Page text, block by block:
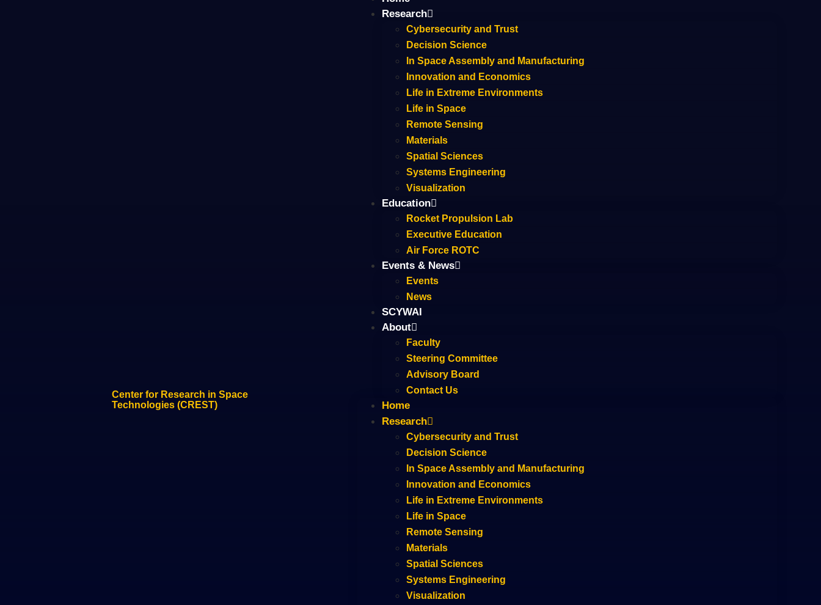
Center for Research in Space
Technologies (CREST)
Research
Cybersecurity and Trust
Decision Science
In Space Assembly and Manufacturing
Innovation and Economics
Life in Extreme Environments
Life in Space
Remote Sensing
Materials
Spatial Sciences
Systems Engineering
Visualization
Education
Rocket Propulsion Lab
Executive Education
Air Force ROTC
Events & News
Events
News
SCYWAI
About
Faculty
Steering Committee
Advisory Board
Contact Us
Home
Research
Cybersecurity and Trust
Decision Science
In Space Assembly and Manufacturing
Innovation and Economics
Life in Extreme Environments
Life in Space
Remote Sensing
Materials
Spatial Sciences
Systems Engineering
Visualization